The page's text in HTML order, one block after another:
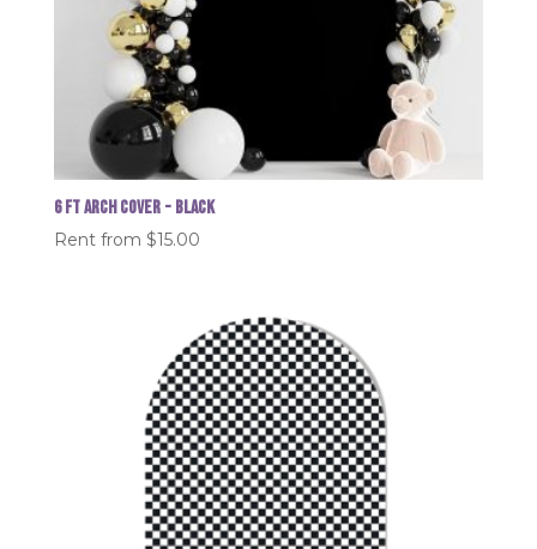
6 FT Arch Cover - Black
Rent from $15.00